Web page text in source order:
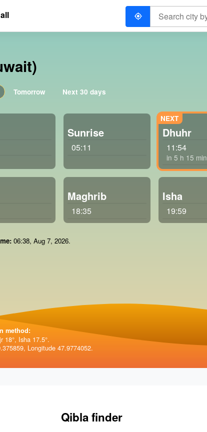
Tomorrow Next 30 days
Sunrise
05:11
Dhuhr
11:54
in 5 h 15 min
Maghrib
18:35
Isha
19:59
06:38, Aug 7, 2026.
method:
18°, Isha 17.5°.
Longitude 47.9774052.
Qibla finder